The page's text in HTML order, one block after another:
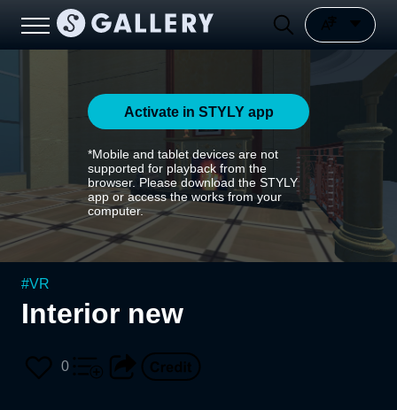
Activate in STYLY app
*Mobile and tablet devices are not
supported for playback from the
browser. Please download the STYLY
app or access the works from your
computer.
#VR
Interior new
0